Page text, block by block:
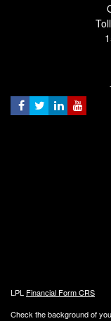
LPL Financial Form CRS
Check the background of